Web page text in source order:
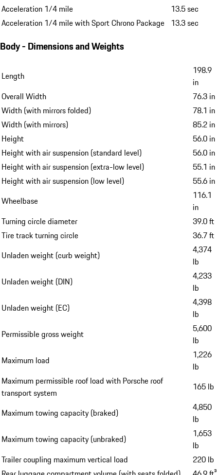
Acceleration 1/4 mile
13.5 sec
Acceleration 1/4 mile with Sport Chrono Package 13.3 sec
Body - Dimensions and Weights
Length
198.9
in
Overall Width
76.3 in
Width (with mirrors folded)
78.1 in
Width (with mirrors)
85.2 in
Height
56.0 in
Height with air suspension (standard level)
56.0 in
Height with air suspension (extra-low level)
55.1 in
Height with air suspension (low level)
55.6 in
Wheelbase
116.1
in
Turning circle diameter
39.0 ft
Tire track turning circle
36.7 ft
Unladen weight (curb weight)
4,374
lb
Unladen weight (DIN)
4,233
lb
Unladen weight (EC)
4,398
lb
Permissible gross weight
5,600
lb
Maximum load
1,226
lb
Maximum permissible roof load with Porsche roof
transport system
165 lb
Maximum towing capacity (braked)
4,850
lb
Maximum towing capacity (unbraked)
1,653
lb
Trailer coupling maximum vertical load
220 lb